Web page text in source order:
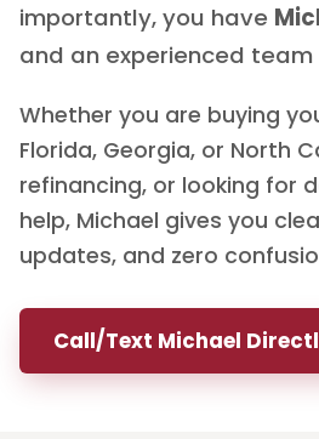
importantly, you have
and an experienced team
Whether you are buying
Florida, Georgia, or North
refinancing, or looking for
help, Michael gives you
updates, and zero
Call/Text Michael